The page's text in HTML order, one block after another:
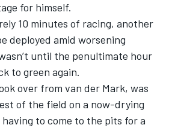
for himself.
10 minutes of racing, another
deployed amid worsening
until the penultimate hour
to green again.
over from van der Mark, was
of the field on a now-drying
to come to the pits for a